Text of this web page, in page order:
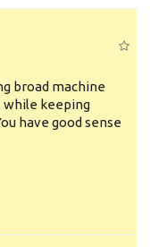
broad machine
while keeping
have good sense